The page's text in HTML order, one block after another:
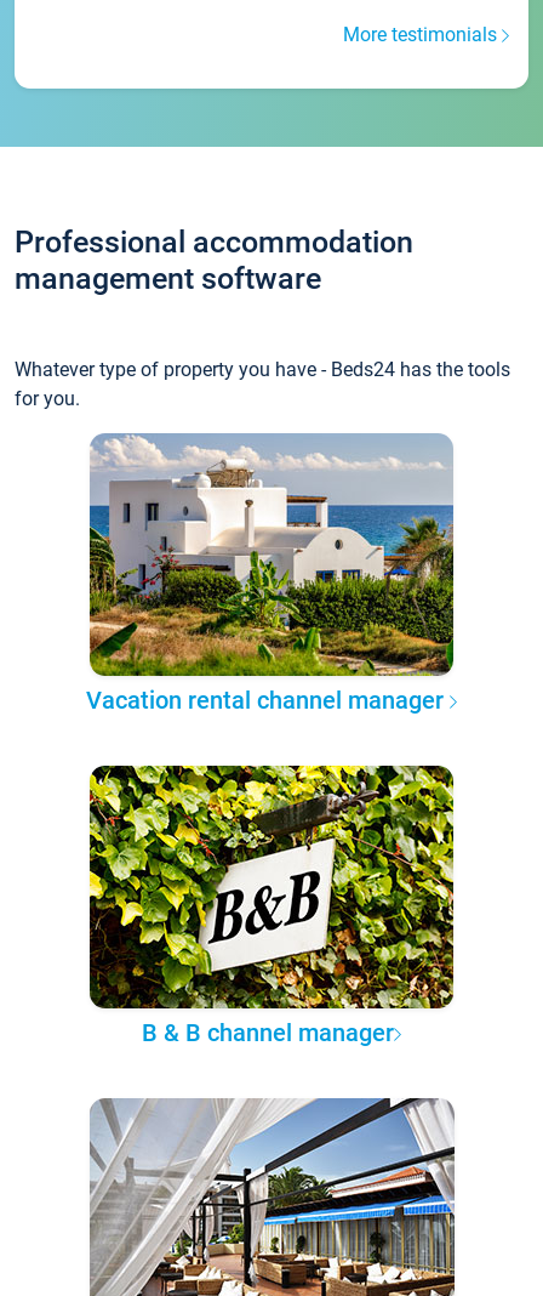
More testimonials
Professional accommodation
management software
Whatever type of property you have - Beds24 has the tools
for you.
Vacation rental channel manager
B & B channel manager